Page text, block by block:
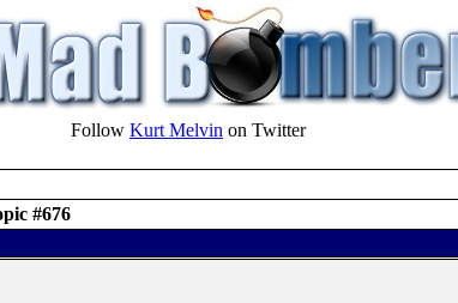
Follow Kurt Melvin on Twitter
#676